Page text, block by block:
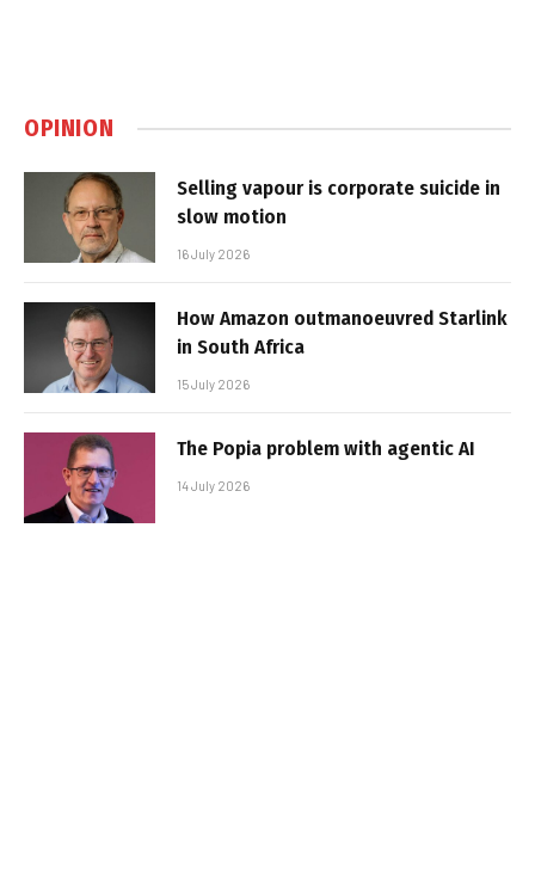
OPINION
Selling vapour is corporate suicide in
slow motion
16 July 2026
How Amazon outmanoeuvred Starlink
in South Africa
15 July 2026
The Popia problem with agentic AI
14 July 2026